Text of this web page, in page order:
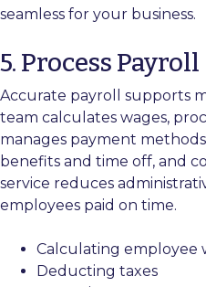
seamless for your business.
5. Process Payroll
Accurate payroll supports
team calculates wages,
manages payment
benefits and time off, and
service reduces
employees paid on time.
Calculating employee
Deducting taxes